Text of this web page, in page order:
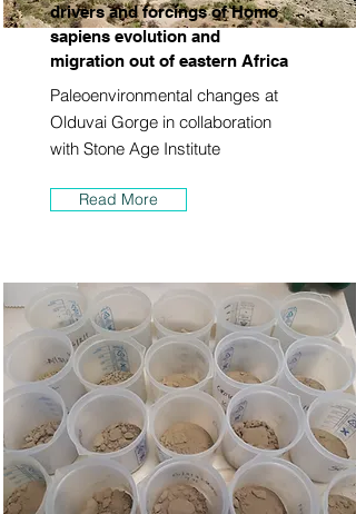
drivers and forcings of Homo
sapiens evolution and
migration out of eastern Africa
Paleoenvironmental changes at
Olduvai Gorge in collaboration
with Stone Age Institute
Read More